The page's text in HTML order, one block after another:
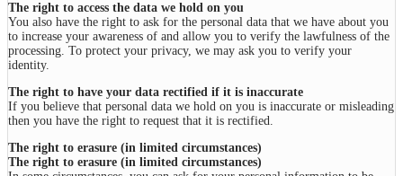
The right to access the data we hold on you
You also have the right to ask for the personal data that we have about you
to increase your awareness of and allow you to verify the lawfulness of the
processing. To protect your privacy, we may ask you to verify your
identity.
The right to have your data rectified if it is inaccurate
If you believe that personal data we hold on you is inaccurate or misleading
then you have the right to request that it is rectified.
The right to erasure (in limited circumstances)
The right to erasure (in limited circumstances)